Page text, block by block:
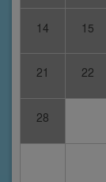
14 15
21 22
28